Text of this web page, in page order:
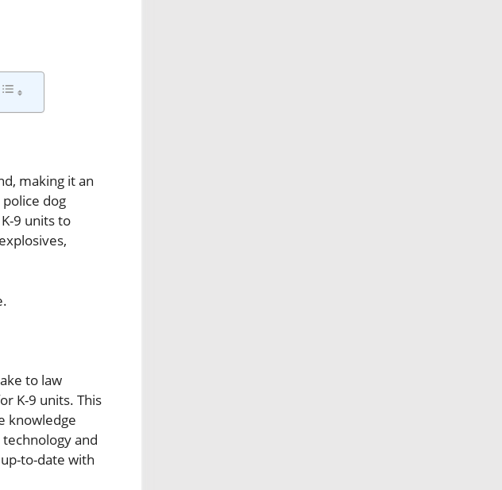
making it an
dog
9 units to
to law
K-9 units. This
knowledge
and
to-date with